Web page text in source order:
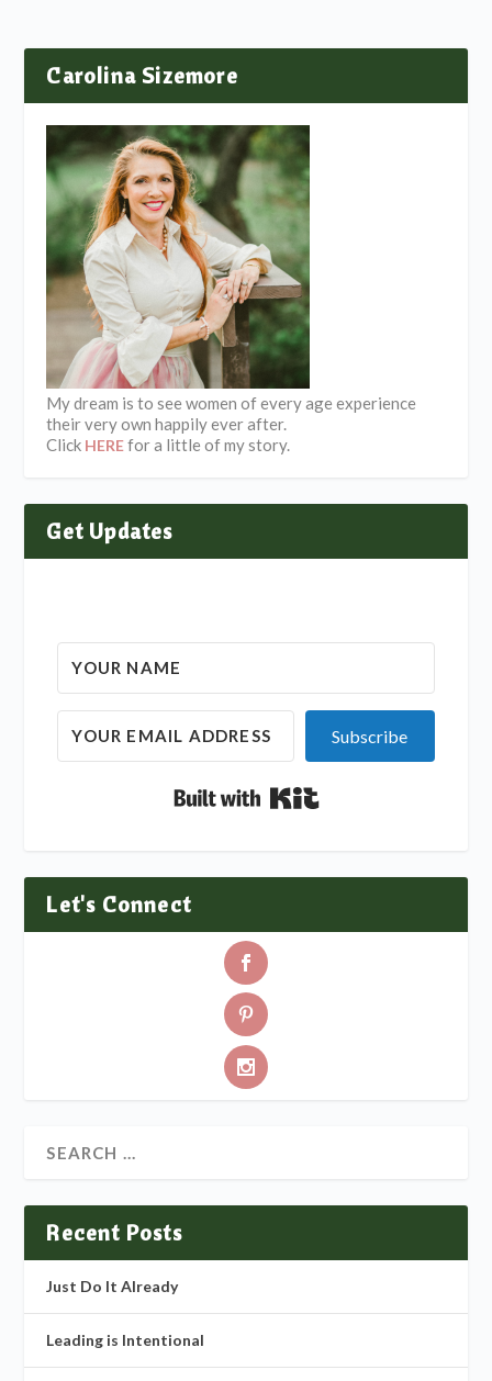
Carolina Sizemore
My dream is to see women of every age experience
their very own happily ever after.
Click HEREfor a little of my story.
Get Updates
Subscribe
Let's Connect
Recent Posts
Just Do It Already
Leading is Intentional